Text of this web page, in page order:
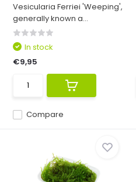
Vesicularia Ferriei 'Weeping',
generally known a...
Compare
In stock
€9,95